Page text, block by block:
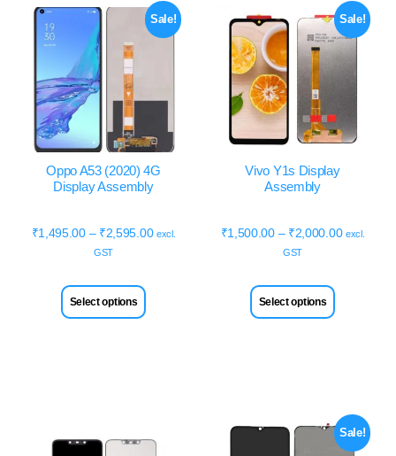
Sale!
Oppo A53 (2020) 4G
Display Assembly
₹1,495.00 – ₹2,595.00 excl.
GST
Select options
Sale!
Vivo Y1s Display
Assembly
₹1,500.00 – ₹2,000.00 excl.
GST
Select options
Sale!